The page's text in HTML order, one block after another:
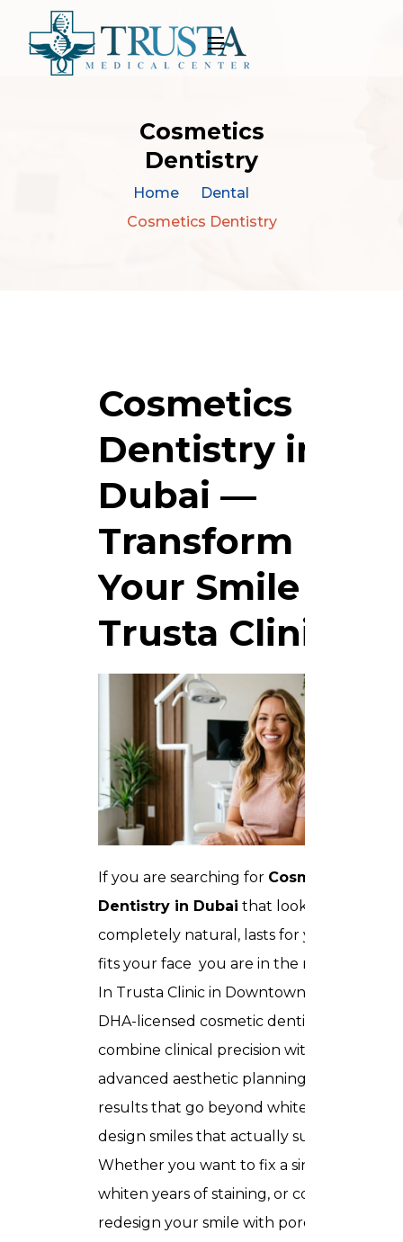
Cosmetics
Dentistry
Home
Dental
Cosmetics Dentistry
Cosmetics
Dentistry in
Dubai —
Transform
Your Smile at
Trusta Clinic
If you are searching for Cosmetics
Dentistry in Dubai that looks
completely natural, lasts for years, and
fits your face you are in the right place.
In Trusta Clinic in Downtown Dubai, our
DHA-licensed cosmetic dentists
combine clinical precision with
advanced aesthetic planning to deliver
results that go beyond white teeth. We
design smiles that actually suit you.
Whether you want to fix a single chip,
whiten years of staining, or completely
redesign your smile with porcelain